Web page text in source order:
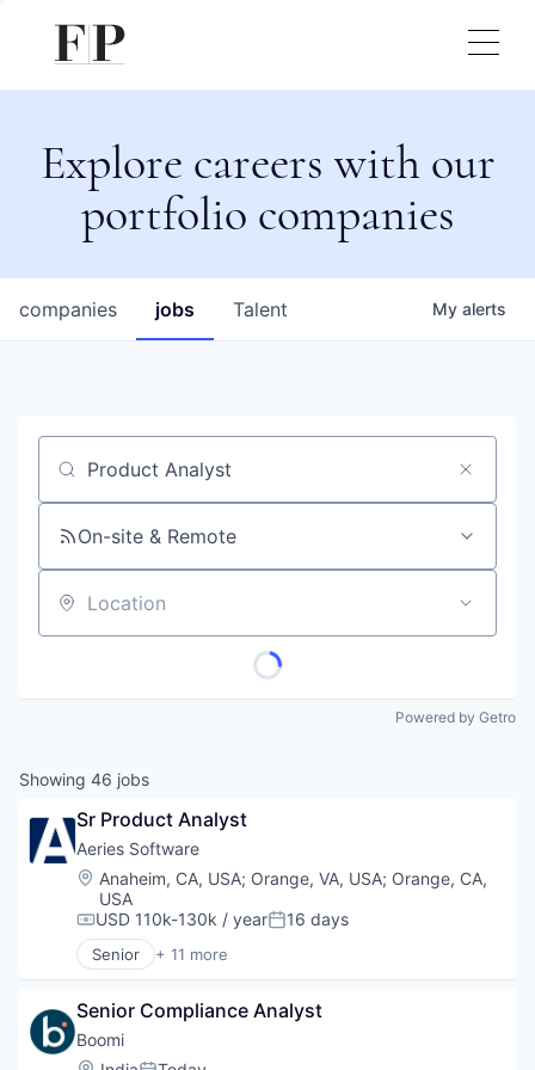
Explore careers with our
portfolio companies
jobs
companies Talent My alerts
Job title, company or keyword
On-site & Remote
Location
Powered by Getro
Showing 46 jobs
Sr Product Analyst
Aeries Software
Location:
Anaheim, CA, USA; Orange, VA, USA; Orange, CA,
USA
Compensation:
USD 110k-130k / yearPosted:
16 days
Senior + 11 more
Business/Productivity Software
Data Management
E-Learning
EdTech
Senior Compliance Analyst
Boomi